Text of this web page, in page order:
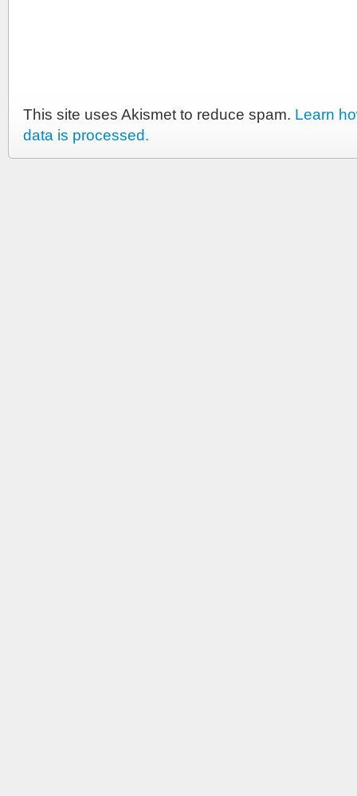
This site uses Akismet to reduce spam. Learn
data is processed.